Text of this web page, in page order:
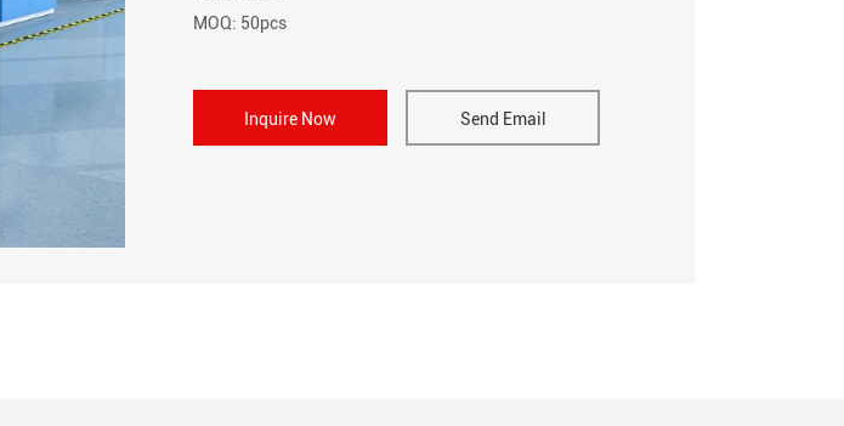
MOQ: 50pcs
Inquire Now Send Email